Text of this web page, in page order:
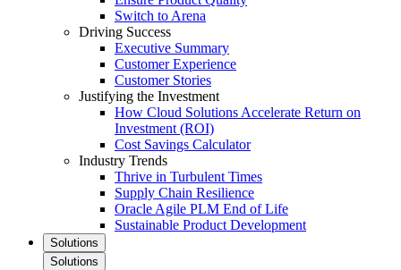
Switch to Arena
Driving Success
Executive Summary
Customer Experience
Customer Stories
Justifying the Investment
How Cloud Solutions Accelerate Return on
Investment (ROI)
Cost Savings Calculator
Industry Trends
Thrive in Turbulent Times
Supply Chain Resilience
Oracle Agile PLM End of Life
Sustainable Product Development
Solutions
Solutions